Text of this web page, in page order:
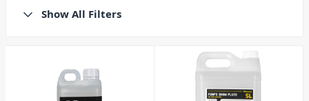
Show All Filters